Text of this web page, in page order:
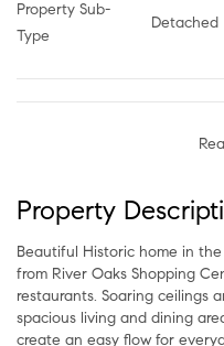
Property Sub-
Type
Detached
Property
Beautiful Historic home in
from River Oaks Shopping
restaurants. Soaring ceilings
spacious living and dining
create an easy flow for